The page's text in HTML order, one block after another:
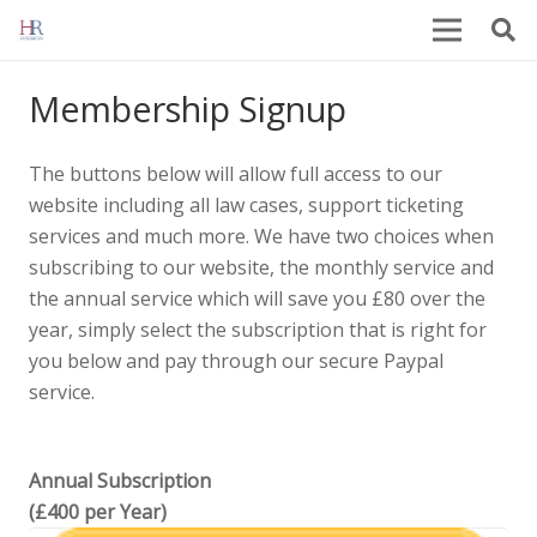
Membership Signup
The buttons below will allow full access to our
website including all law cases, support ticketing
services and much more. We have two choices when
subscribing to our website, the monthly service and
the annual service which will save you £80 over the
year, simply select the subscription that is right for
you below and pay through our secure Paypal
service.
Annual Subscription
(£400 per Year)